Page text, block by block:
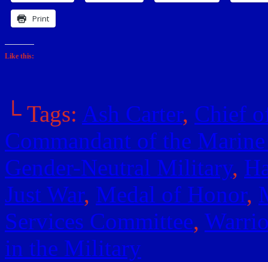
Print
Like this:
└ Tags: Ash Carter, Chief
Commandant of the
Gender-Neutral Military,
Just War, Medal of Honor,
Services Committee,
in the Military